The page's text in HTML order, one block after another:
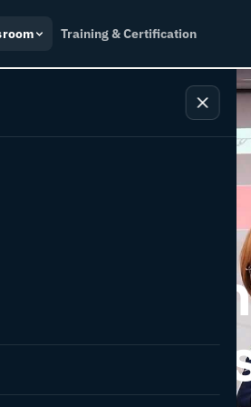
Training & Certification